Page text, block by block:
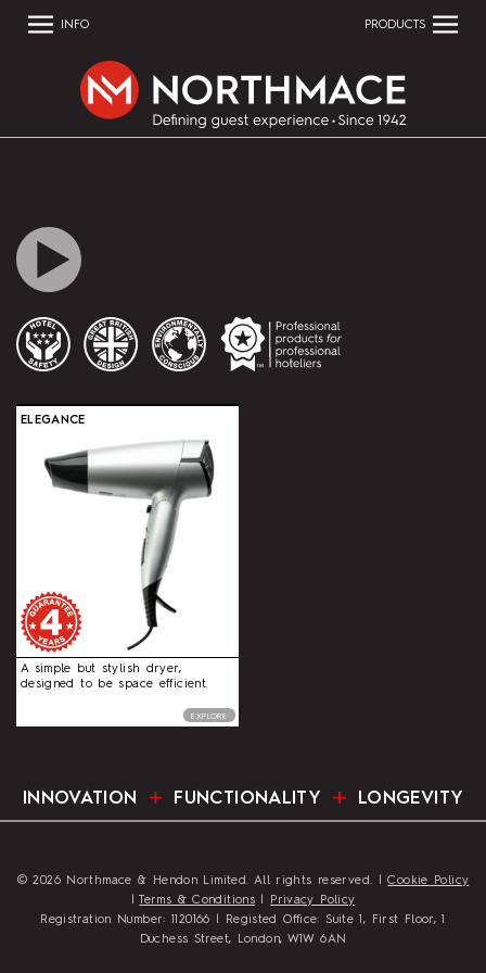
INFO PRODUCTS
ELEGANCE
A simple but stylish dryer,
designed to be space efficient.
EXPLORE
INNOVATION FUNCTIONALITY LONGEVITY
© 2026 Northmace & Hendon Limited. All rights reserved. |Cookie Policy
|Terms & Conditions
Privacy Policy
Registration Number: 1120166 | Registed Office: Suite 1, First Floor, 1
Duchess Street, London, W1W 6AN